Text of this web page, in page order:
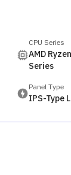
CPU Series
AMD
Series
Panel Type
IPS-Type